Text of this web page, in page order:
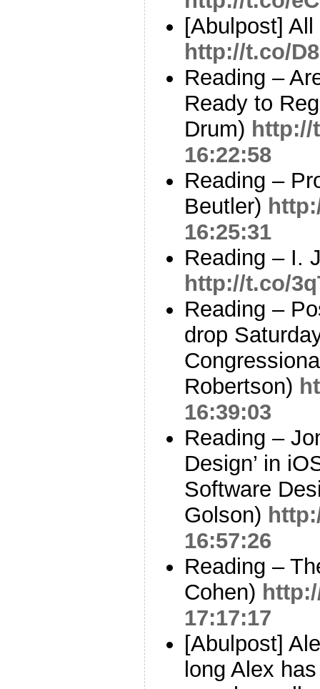
[Abulpost]
http://t.co/
Reading –
Ready to
Drum) http://
16:22:58
Reading –
Beutler)
16:25:31
Reading – I.
http://t.co/
Reading –
drop
Robertson)
16:39:03
Reading –
Design’ in
Software
Golson)
16:57:26
Reading –
Cohen)
17:17:17
[Abulpost]
long Alex